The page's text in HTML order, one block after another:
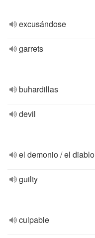
excusándose
garrets
buhardillas
devil
el demonio / el diablo
guilty
culpable